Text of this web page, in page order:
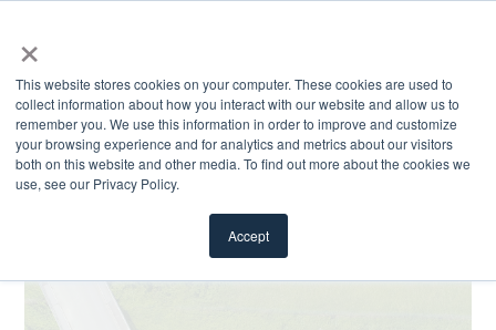
×
This website stores cookies on your computer. These cookies are used to
collect information about how you interact with our website and allow us to
remember you. We use this information in order to improve and customize
your browsing experience and for analytics and metrics about our visitors
both on this website and other media. To find out more about the cookies we
use, see our Privacy Policy.
Accept
Return to blog